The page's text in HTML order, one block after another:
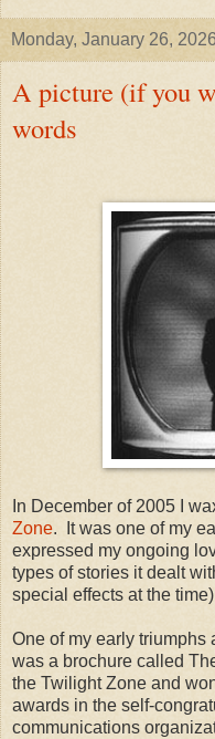
Monday, January 26, 2026
A picture (if you
words
In December of 2005 I
Zone. It was one of my
expressed my ongoing
types of stories it dealt
special effects at the
One of my early triumphs
was a brochure called
the Twilight Zone and
awards in the self-
communications